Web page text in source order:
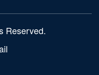
Reserved.